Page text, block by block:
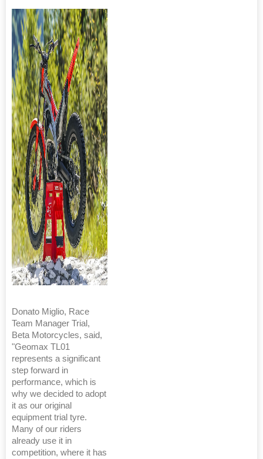
Donato Miglio, Race
Team Manager Trial,
Beta Motorcycles, said,
"Geomax TL01
represents a significant
step forward in
performance, which is
why we decided to adopt
it as our original
equipment trial tyre.
Many of our riders
already use it in
competition, where it has